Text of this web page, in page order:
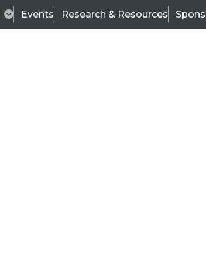
Events Research & Resources